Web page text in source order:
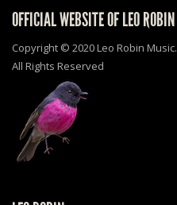
OFFICIAL WEBSITE OF LEO ROBIN
Copyright © 2020 Leo Robin Music.
All Rights Reserved